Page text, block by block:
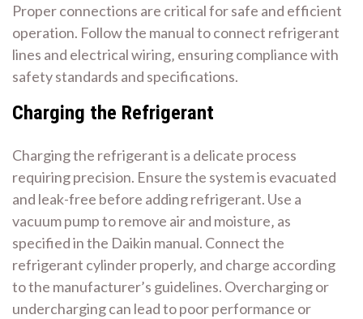
Proper connections are critical for safe and efficient
operation. Follow the manual to connect refrigerant
lines and electrical wiring‚ ensuring compliance with
safety standards and specifications.
Charging the Refrigerant
Charging the refrigerant is a delicate process
requiring precision. Ensure the system is evacuated
and leak-free before adding refrigerant. Use a
vacuum pump to remove air and moisture‚ as
specified in the Daikin manual. Connect the
refrigerant cylinder properly‚ and charge according
to the manufacturer’s guidelines. Overcharging or
undercharging can lead to poor performance or